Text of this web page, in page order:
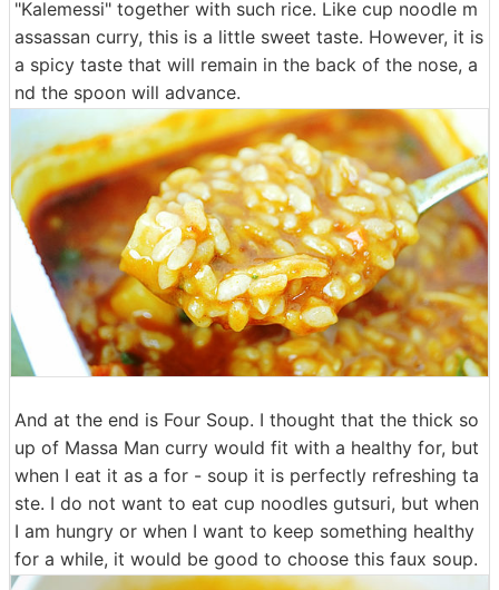
"Kalemessi" together with such rice. Like cup noodle m
assassan curry, this is a little sweet taste. However, it is
a spicy taste that will remain in the back of the nose, a
nd the spoon will advance.
And at the end is Four Soup. I thought that the thick so
up of Massa Man curry would fit with a healthy for, but
when I eat it as a for - soup it is perfectly refreshing ta
ste. I do not want to eat cup noodles gutsuri, but when
I am hungry or when I want to keep something healthy
for a while, it would be good to choose this faux soup.